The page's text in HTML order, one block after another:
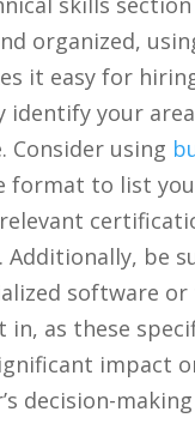
organized,
⁤it easy for
identify your
Consider ​using‌
format to list⁣
⁢Additionally, be
software
in, as these
impact⁣
decision-